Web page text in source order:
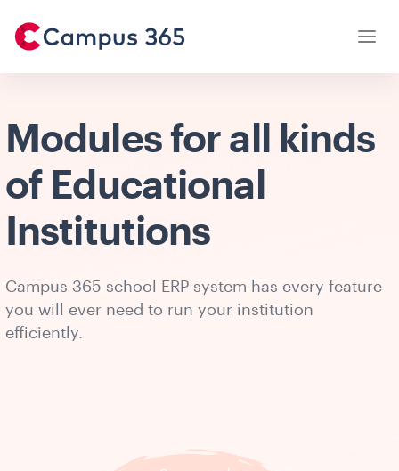
Modules for all kinds
of Educational
Institutions
Campus 365 school ERP system has every feature
you will ever need to run your institution
efficiently.